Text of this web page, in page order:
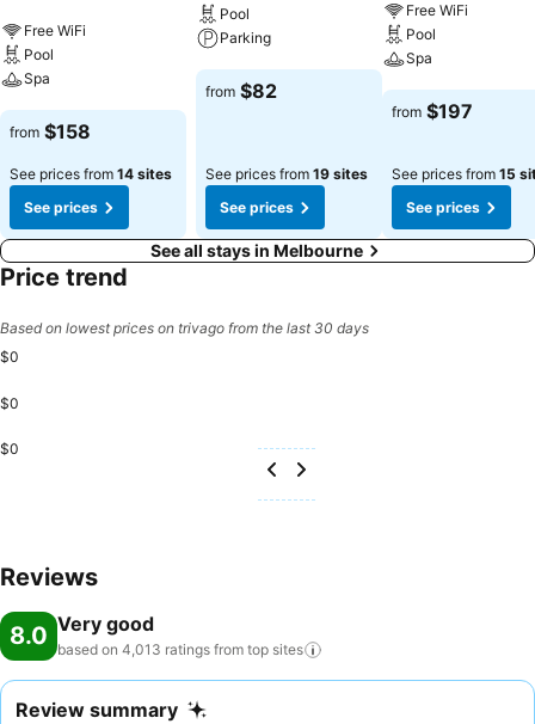
Free WiFi
Pool
Spa
See prices
from $158
See prices from 14 sites
See prices
Pool
Parking
See prices
from $82
See prices from 19 sites
See prices
Free WiFi
Pool
Spa
See prices
from $197
See prices from 15
See prices
See all stays in Melbourne
Price trend
Based on lowest prices on trivago from the last 30 days
$0
$0
$0
Reviews
8.0 Very good
based on 4,013 ratings from top sites
Review summary